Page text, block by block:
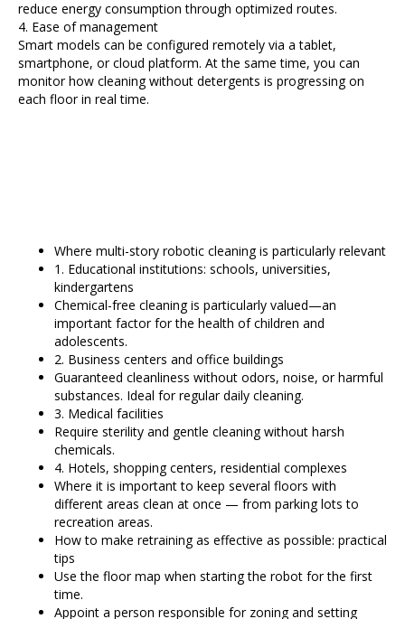
reduce energy consumption through optimized routes.
4. Ease of management
Smart models can be configured remotely via a tablet,
smartphone, or cloud platform. At the same time, you can
monitor how cleaning without detergents is progressing on
each floor in real time.
Where multi-story robotic cleaning is particularly relevant
1. Educational institutions: schools, universities,
kindergartens
Chemical-free cleaning is particularly valued—an
important factor for the health of children and
adolescents.
2. Business centers and office buildings
Guaranteed cleanliness without odors, noise, or harmful
substances. Ideal for regular daily cleaning.
3. Medical facilities
Require sterility and gentle cleaning without harsh
chemicals.
4. Hotels, shopping centers, residential complexes
Where it is important to keep several floors with
different areas clean at once — from parking lots to
recreation areas.
How to make retraining as effective as possible: practical
tips
Use the floor map when starting the robot for the first
time.
Appoint a person responsible for zoning and setting